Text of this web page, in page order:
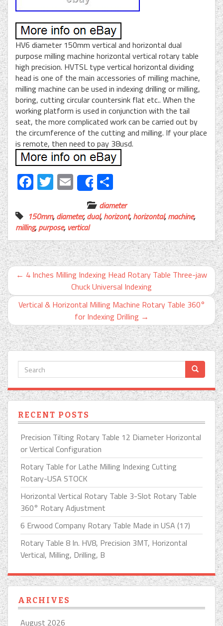
HV6 diameter 150mm vertical and horizontal dual
purpose milling machine horizontal vertical rotary table
high precision. HVTSL type vertical horizontal dividing
head is one of the main accessories of milling machine,
milling machine can be used in indexing drilling or milling,
boring, cutting circular countersink flat etc.. When the
working platform is used in conjunction with the tail
seat, the more complicated work can be carried out by
the circumference of the cutting and milling. If your place
is remote, then need to pay 38usd.
Facebook
Twitter
EmailShare
diameter
150mm,diameter,dual,horizont,horizontal,machine,
milling,purpose, vertical
← 4 Inches Milling Indexing Head Rotary Table Three-jaw
Chuck Universal Indexing
Vertical & Horizontal Milling Machine Rotary Table 360°
for Indexing Drilling →
RECENT POSTS
Precision Tilting Rotary Table 12 Diameter Horizontal
or Vertical Configuration
Rotary Table for Lathe Milling Indexing Cutting
Rotary-USA STOCK
Horizontal Vertical Rotary Table 3-Slot Rotary Table
360° Rotary Adjustment
6 Erwood Company Rotary Table Made in USA (17)
Rotary Table 8 In. HV8, Precision 3MT, Horizontal
Vertical, Milling, Drilling, B
ARCHIVES
August 2026